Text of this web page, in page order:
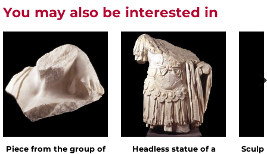
You may also be interested in
Piece from the group of
Headless statue of a